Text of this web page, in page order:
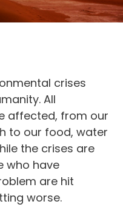
crises
All
affected, from our
to our food, water
the crises are
who have
are hit
worse.